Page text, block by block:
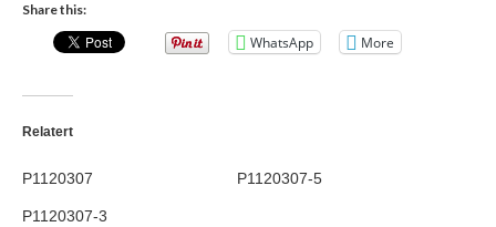
Nazaré
Cart
Share this:
WhatsApp More
Relatert
P1120307 P1120307-5
P1120307-3